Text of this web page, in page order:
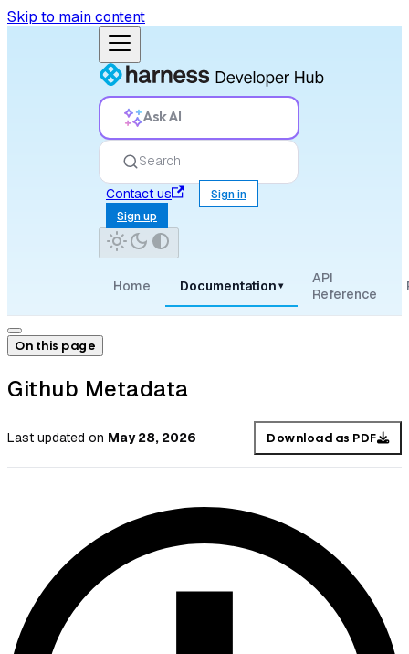
Skip to main content
Ask AI
Search
Contact us
Sign in
Sign up
Home Documentation ▾
API
Reference
On this page
Github Metadata
Last updated on May 28, 2026 Download as PDF